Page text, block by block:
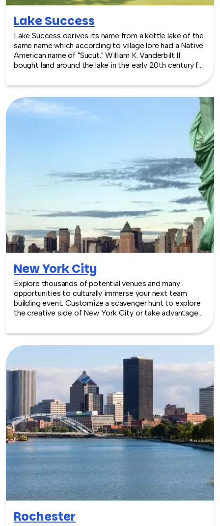
Lake Success
Lake Success derives its name from a kettle lake of the
same name which according to village lore had a Native
American name of "Sucut." William K. Vanderbilt II
bought land around the lake in the early 20th century for
New York City
Explore thousands of potential venues and many
opportunities to culturally immerse your next team
building event. Customize a scavenger hunt to explore
the creative side of New York City or take advantage
Apple. We can plan corporate team building activities
bonding experiences that will make a lasting impression
on your colleagues and on your company.
Rochester